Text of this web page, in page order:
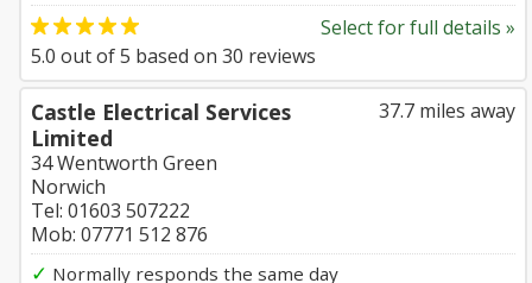
Select for full details »
5.0 out of5 based on 30 reviews
37.7 miles away
Castle Electrical Services
Limited
34 Wentworth Green
Norwich
Tel: 01603 507222
Mob: 07771 512 876
✓ Normally responds the same day